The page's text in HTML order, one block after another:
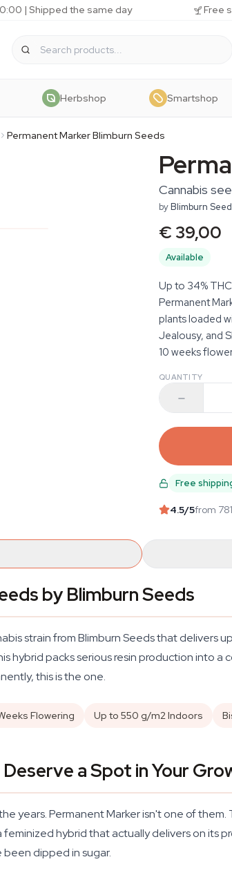
| Shipped the same day Free
Herbshop Smartshop
Permanent Marker Blimburn Seeds
Cannabis
byBlimburn
€ 39,00
Available
Up to 34%
Permanent
plants loaded
Jealousy, and
10 weeks
QUANTITY
Free
4.5/5from
by Blimburn Seeds
strain from Blimburn Seeds that delivers
hybrid packs serious resin production into
this is the one.
Flowering Up to 550 g/m2 Indoors
a Spot in Your
years. Permanent Marker isn't one of them.
hybrid that actually delivers on its
dipped in sugar.